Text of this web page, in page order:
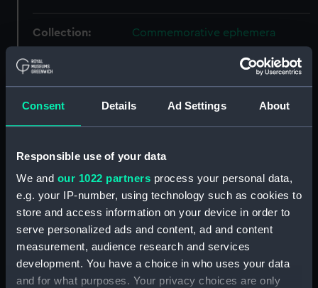
Consent Details Ad Settings About
Responsible use of your data
We and our 1022 partners process your personal data,
e.g. your IP-number, using technology such as cookies to
store and access information on your device in order to
serve personalized ads and content, ad and content
measurement, audience research and services
development. You have a choice in who uses your data
and for what purposes. Your privacy choices are only
Collection: Commemorative ephemera
Type:
Materials: Organic: paper
Display location: Not on display
Creator: Clowes, William, & Sons Ltd
Events:
Franklin commemoration dinner,
1895
Date made: 1895